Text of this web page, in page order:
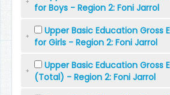
for Boys - Region 2: Foni Jarrol
Upper Basic Education Gross
for Girls - Region 2: Foni Jarrol
Upper Basic Education Gross
(Total) - Region 2: Foni Jarrol